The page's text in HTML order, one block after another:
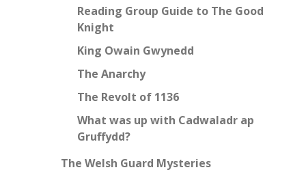
Reading Group Guide to The Good
Knight
King Owain Gwynedd
The Anarchy
The Revolt of 1136
What was up with Cadwaladr ap
Gruffydd?
The Welsh Guard Mysteries